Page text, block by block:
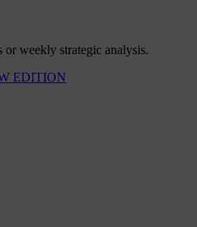
weekly strategic analysis.
EDITION